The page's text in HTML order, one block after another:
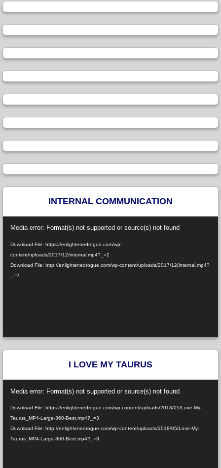
INTERNAL COMMUNICATION
Player
Media error: Format(s) not supported or source(s) not found
Download File: https://enlightenedrogue.com/wp-
content/uploads/2017/12/internal.mp4?_=2
Download File: http://enlightenedrogue.com/wp-content/uploads/2017/12/internal.mp4?
_=2
I LOVE MY TAURUS
Player
Media error: Format(s) not supported or source(s) not found
Download File: https://enlightenedrogue.com/wp-content/uploads/2018/05/Love-My-
Taurus_MP4-Large-360-Best.mp4?_=3
Download File: http://enlightenedrogue.com/wp-content/uploads/2018/05/Love-My-
Taurus_MP4-Large-360-Best.mp4?_=3